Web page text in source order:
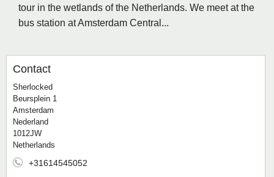
tour in the wetlands of the Netherlands. We meet at the
bus station at Amsterdam Central...
Contact
Sherlocked
Beursplein 1
Amsterdam
Nederland
1012JW
Netherlands
+31614545052